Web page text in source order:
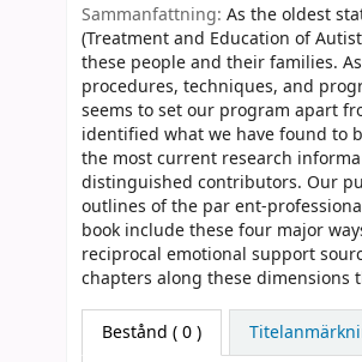
Sammanfattning: As the oldest
(Treatment and Education of
these people and their families.
procedures, techniques, and
seems to set our program apart
identified what we have found to
the most current research
distinguished contributors. Our
outlines of the par­ ent-
book include these four major
reciprocal emotional support
chapters along these
Bestånd ( 0 )